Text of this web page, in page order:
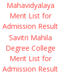
Mahavidyalaya
Merit List for
Admission Result
Savitri Mahila
Degree College
Merit List for
Admission Result